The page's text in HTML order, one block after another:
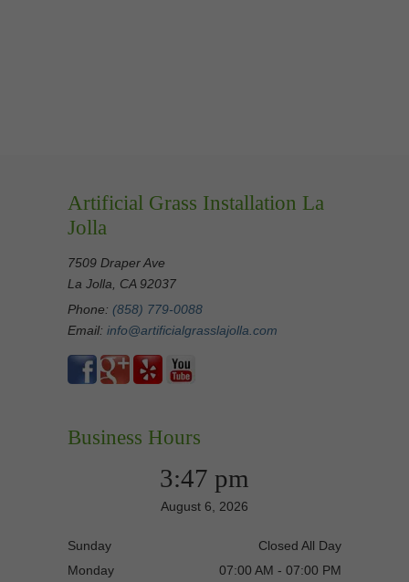
Artificial Grass Installation La
Jolla
7509 Draper Ave
La Jolla, CA 92037
Phone: (858) 779-0088
Email: info@artificialgrasslajolla.com
Business Hours
3:47 pm
August 6, 2026
Sunday
Closed All Day
Monday
07:00 AM - 07:00 PM